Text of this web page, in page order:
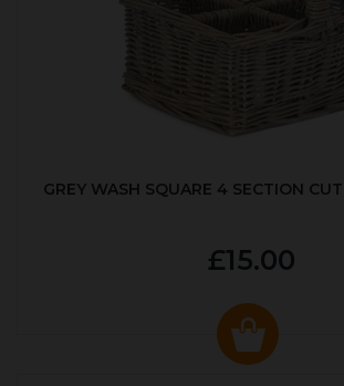
GREY WASH SQUARE 4 SECTION
£15.00